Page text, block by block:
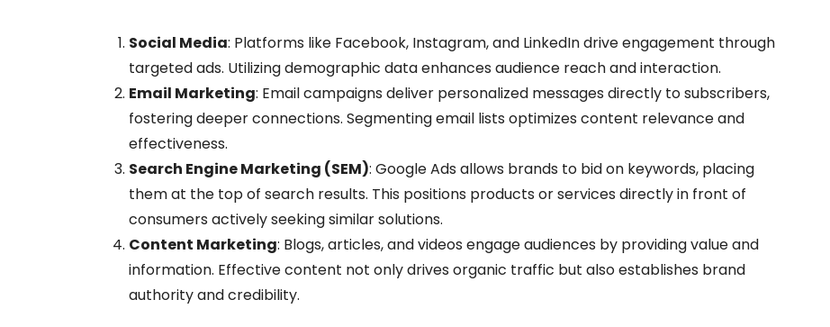
Social Media: Platforms like Facebook, Instagram, and LinkedIn drive engagement through
targeted ads. Utilizing demographic data enhances audience reach and interaction.
Email Marketing: Email campaigns deliver personalized messages directly to subscribers,
fostering deeper connections. Segmenting email lists optimizes content relevance and
effectiveness.
Search Engine Marketing (SEM): Google Ads allows brands to bid on keywords, placing
them at the top of search results. This positions products or services directly in front of
consumers actively seeking similar solutions.
Content Marketing: Blogs, articles, and videos engage audiences by providing value and
information. Effective content not only drives organic traffic but also establishes brand
authority and credibility.